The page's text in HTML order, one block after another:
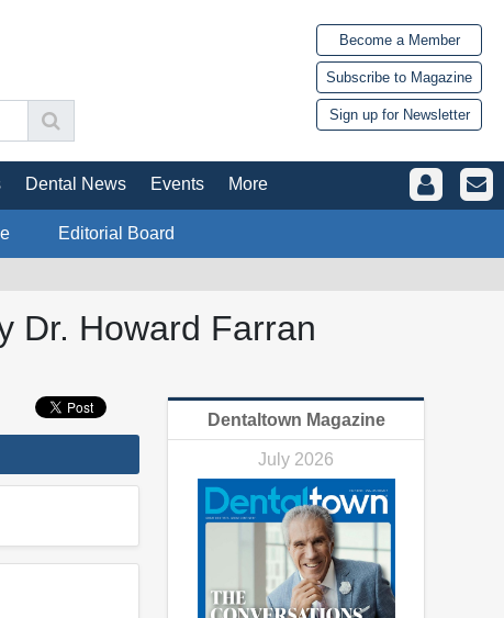
Become a Member
Subscribe to Magazine
Sign up for Newsletter
Dental News Events More
Editorial Board
Dr. Howard Farran
Dentaltown Magazine
July 2026